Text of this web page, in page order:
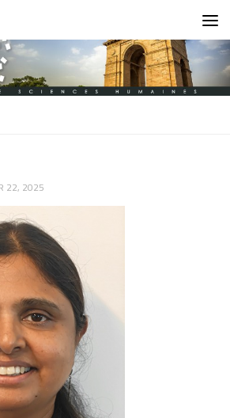
22, 2025